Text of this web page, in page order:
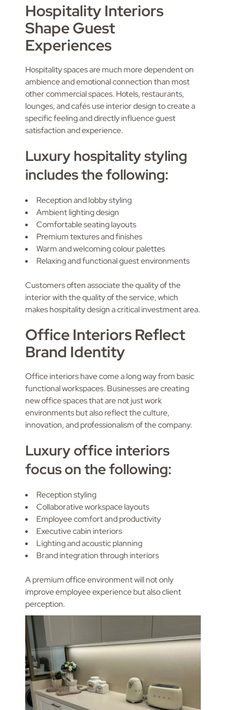
Hospitality Interiors
Shape Guest
Experiences
Hospitality spaces are much more dependent on
ambience and emotional connection than most
other commercial spaces. Hotels, restaurants,
lounges, and cafés use interior design to create a
specific feeling and directly influence guest
satisfaction and experience.
Luxury hospitality styling
includes the following:
Reception and lobby styling
Ambient lighting design
Comfortable seating layouts
Premium textures and finishes
Warm and welcoming colour palettes
Relaxing and functional guest environments
Customers often associate the quality of the
interior with the quality of the service, which
makes hospitality design a critical investment area.
Office Interiors Reflect
Brand Identity
Office interiors have come a long way from basic
functional workspaces. Businesses are creating
new office spaces that are not just work
environments but also reflect the culture,
innovation, and professionalism of the company.
Luxury office interiors
focus on the following:
Reception styling
Collaborative workspace layouts
Employee comfort and productivity
Executive cabin interiors
Lighting and acoustic planning
Brand integration through interiors
A premium office environment will not only
improve employee experience but also client
perception.